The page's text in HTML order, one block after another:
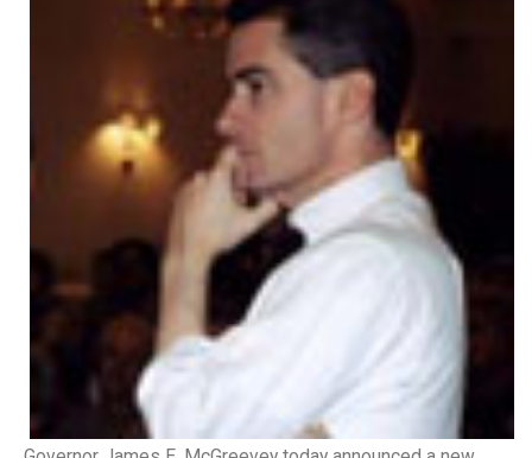
DIGITAL EDITIONS